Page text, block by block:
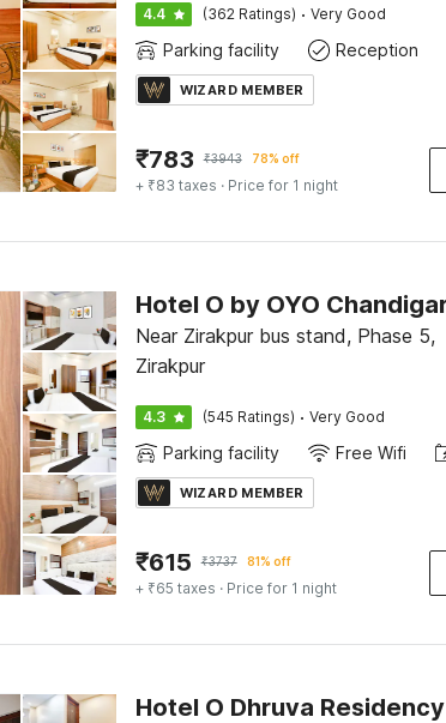
4.4 (362 Ratings) · Very Good
Parking facility Reception
WIZARD MEMBER
₹783 ₹3943 78% off
+ ₹83 taxes · Price for 1 night
Near Zirakpur bus stand, Phase 5,
Zirakpur
4.3 (545 Ratings) · Very Good
Parking facility Free Wifi
WIZARD MEMBER
₹615 ₹3737 81% off
+ ₹65 taxes · Price for 1 night
Hotel O Dhruva Residency